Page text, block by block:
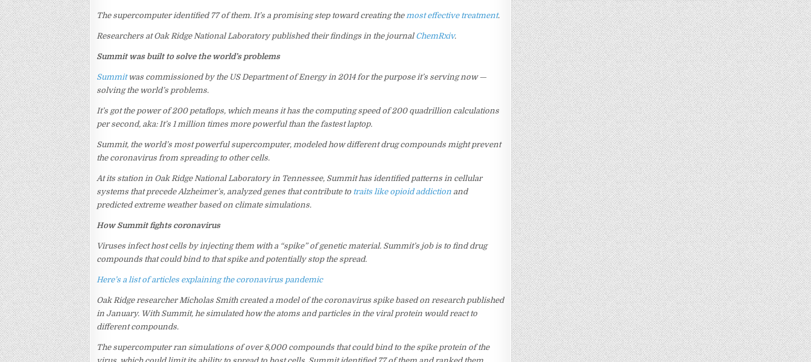
The supercomputer identified 77 of them. It’s a promising step toward creating themost effective treatment.
Researchers at Oak Ridge National Laboratory published their findings in the journalChemRxiv.
Summit was built to solve the world’s problems
Summitwas commissioned by the US Department of Energy in 2014 for the purpose it’s serving now —
solving the world’s problems.
It’s got the power of 200 petaflops, which means it has the computing speed of 200 quadrillion calculations
per second, aka: It’s 1 million times more powerful than the fastest laptop.
Summit, the world’s most powerful supercomputer, modeled how different drug compounds might prevent
the coronavirus from spreading to other cells.
At its station in Oak Ridge National Laboratory in Tennessee, Summit has identified patterns in cellular
systems that precede Alzheimer’s, analyzed genes that contribute to traits like opioid addiction and
predicted extreme weather based on climate simulations.
How Summit fights coronavirus
Viruses infect host cells by injecting them with a “spike” of genetic material. Summit’s job is to find drug
compounds that could bind to that spike and potentially stop the spread.
Here’s a list of articles explaining the coronavirus pandemic
Oak Ridge researcher Micholas Smith created a model of the coronavirus spike based on research published
in January. With Summit, he simulated how the atoms and particles in the viral protein would react to
different compounds.
The supercomputer ran simulations of over 8,000 compounds that could bind to the spike protein of the